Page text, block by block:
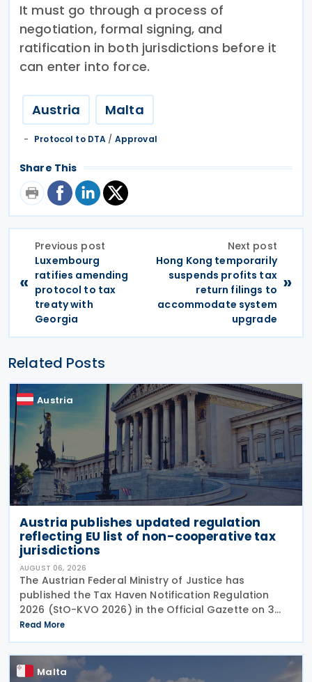
It must go through a process of
negotiation, formal signing, and
ratification in both jurisdictions before it
can enter into force.
Austria Malta
Protocol to DTA / Approval
Share This
«
Previous post
Luxembourg
ratifies amending
protocol to tax
treaty with
Georgia
Next post
Hong Kong temporarily
suspends profits tax
return filings to
accommodate system
upgrade
»
Related Posts
Austria
Austria publishes updated regulation
reflecting EU list of non-cooperative tax
jurisdictions
AUGUST 06, 2026
The Austrian Federal Ministry of Justice has
published the Tax Haven Notification Regulation
2026 (StO-KVO 2026) in the Official Gazette on 3
August 2026, updating the country's reference to
the European Union's list of non-cooperative
jurisdictions
Read More
Malta